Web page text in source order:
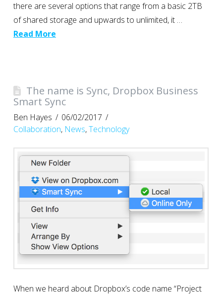
there are several options that range from a basic 2TB
of shared storage and upwards to unlimited, it …
Read More
The name is Sync, Dropbox Business
Smart Sync
Ben Hayes
06/02/2017
Collaboration, News,Technology
When we heard about Dropbox’s code name “Project